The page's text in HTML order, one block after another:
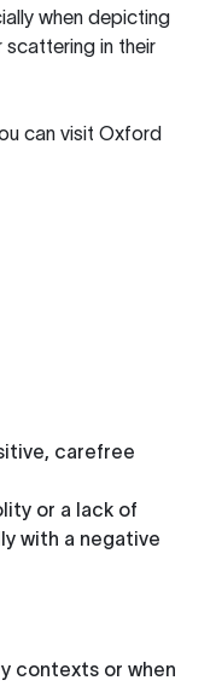
when depicting
scattering in their
can visit Oxford
carefree
or a lack of
with a negative
contexts or when